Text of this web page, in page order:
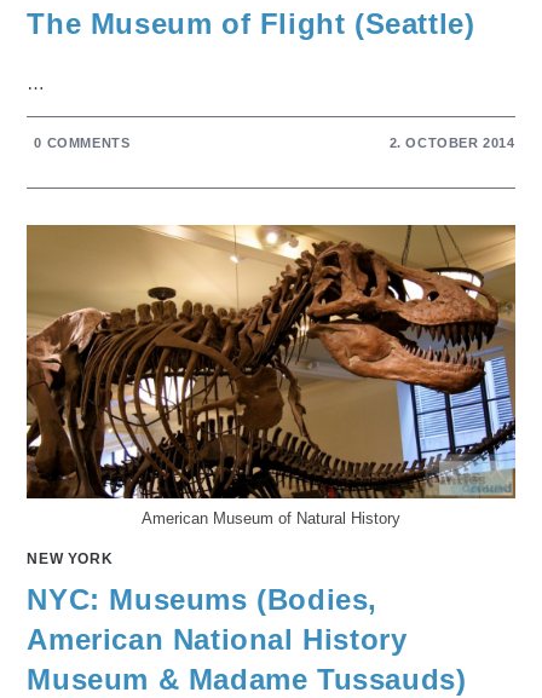
The Museum of Flight (Seattle)
…
0 COMMENTS 2. OCTOBER 2014
American Museum of Natural History
NEW YORK
NYC: Museums (Bodies,
American National History
Museum & Madame Tussauds)